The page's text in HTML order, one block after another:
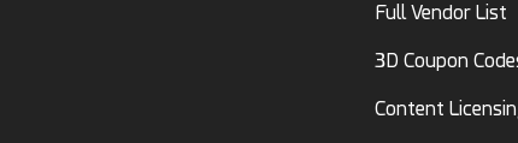
Full Vendor List
3D Coupon
Content